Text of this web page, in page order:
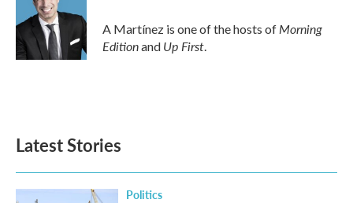
o
k
e
r
d
n
A Martínez is one of the hosts ofMorning
Editionand Up First.
Latest Stories
Politics